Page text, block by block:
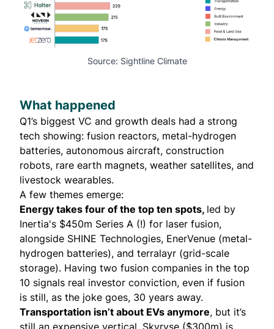
Source: Sightline Climate
What happened
Q1’s biggest VC and growth deals had a strong
tech showing: fusion reactors, metal-hydrogen
batteries, autonomous aircraft, construction
robots, rare earth magnets, weather satellites, and
livestock wearables.
A few themes emerge:
Energy takes four of the top ten spots, led by
Inertia's $450m Series A (!) for laser fusion,
alongside SHINE Technologies, EnerVenue (metal-
hydrogen batteries), and terralayr (grid-scale
storage). Having two fusion companies in the top
10 signals real investor conviction, even if fusion
is still, as the joke goes, 30 years away.
Transportation isn’t about EVs anymore, but it’s
still an expensive vertical. Skyryse ($300m) is